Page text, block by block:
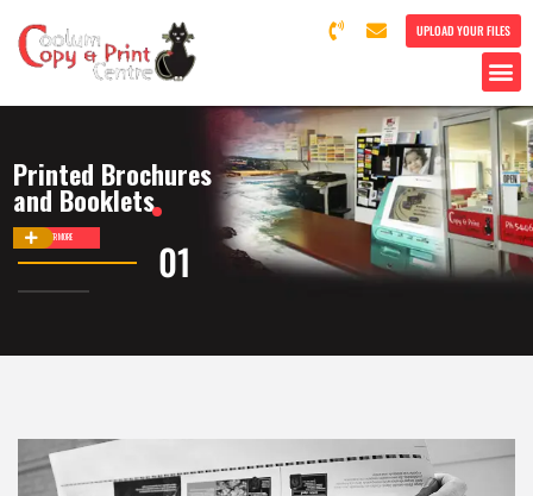
UPLOAD YOUR FILES
Printed Brochures
and Booklets
DISCOVER MORE